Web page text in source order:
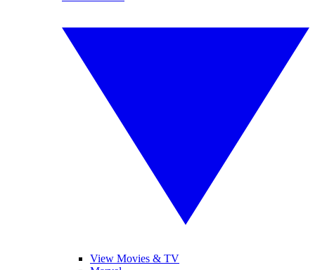
View Movies & TV